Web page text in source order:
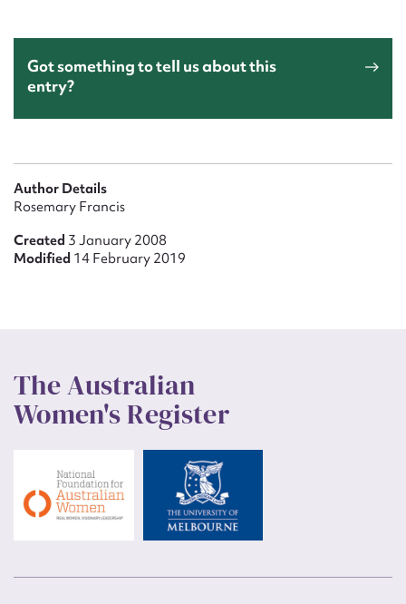
Got something to tell us about this
entry?
Author Details
Rosemary Francis
Created 3 January 2008
Modified 14 February 2019
The Australian
Women's Register